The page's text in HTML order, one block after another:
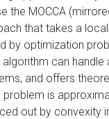
the MOCCA
that takes a
by optimization
can
and offers
is
out by convexity